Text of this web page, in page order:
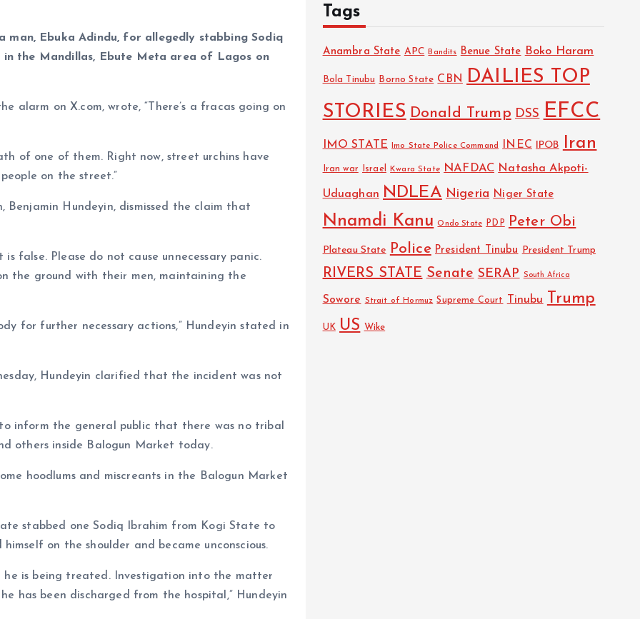
man, Ebuka Adindu, for allegedly stabbing Sodiq
the Mandillas, Ebute Meta area of Lagos on
alarm on X.com, wrote, “There’s a fracas going on
of one of them. Right now, street urchins have
on the street.”
Benjamin Hundeyin, dismissed the claim that
false. Please do not cause unnecessary panic.
the ground with their men, maintaining the
for further necessary actions,” Hundeyin stated in
Hundeyin clarified that the incident was not
inform the general public that there was no tribal
others inside Balogun Market today.
hoodlums and miscreants in the Balogun Market
stabbed one Sodiq Ibrahim from Kogi State to
on the shoulder and became unconscious.
he is being treated. Investigation into the matter
has been discharged from the hospital,” Hundeyin
Tags
Anambra State APC Bandits Benue State Boko Haram
Bola Tinubu Borno State CBN
DAILIES TOP
STORIES Donald Trump DSS EFCC
IMO STATE Imo State Police Command INEC IPOB Iran
Iran war Israel Kwara State NAFDAC Natasha Akpoti-
Uduaghan NDLEA Nigeria Niger State
Nnamdi Kanu Ondo State PDP Peter Obi
Plateau State Police President Tinubu President Trump
RIVERS STATE Senate SERAP South Africa
Sowore Strait of Hormuz Supreme Court Tinubu Trump
UK US Wike